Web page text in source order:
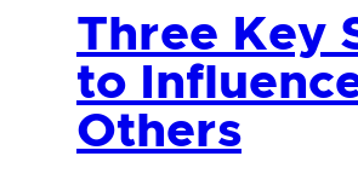
Three Key
to
Others